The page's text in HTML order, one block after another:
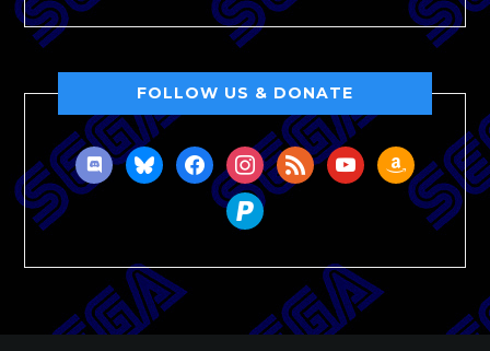
FOLLOW US & DONATE
discordblueskyfacebookinstagram
rss youtubeamazon
paypal